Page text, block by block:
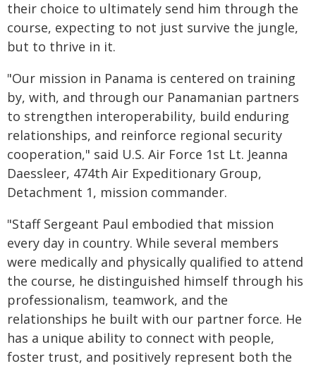
their choice to ultimately send him through the
course, expecting to not just survive the jungle,
but to thrive in it.
"Our mission in Panama is centered on training
by, with, and through our Panamanian partners
to strengthen interoperability, build enduring
relationships, and reinforce regional security
cooperation," said U.S. Air Force 1st Lt. Jeanna
Daessleer, 474th Air Expeditionary Group,
Detachment 1, mission commander.
"Staff Sergeant Paul embodied that mission
every day in country. While several members
were medically and physically qualified to attend
the course, he distinguished himself through his
professionalism, teamwork, and the
relationships he built with our partner force. He
has a unique ability to connect with people,
foster trust, and positively represent both the